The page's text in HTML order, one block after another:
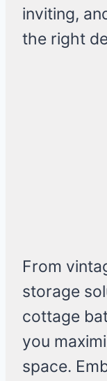
inviting,
the right
From
storage
cottage
you
space.